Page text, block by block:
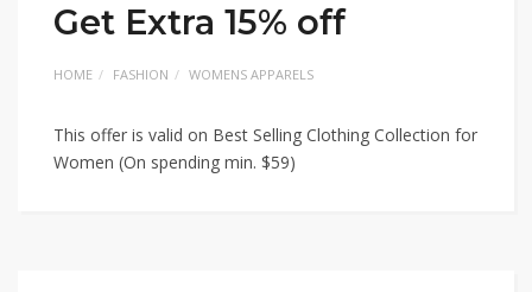
Get Extra 15% off
HOME FASHION WOMENS APPARELS
This offer is valid on Best Selling Clothing Collection for
Women (On spending min. $59)